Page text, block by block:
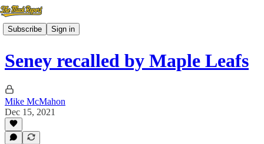
Subscribe Sign in
Seney recalled by Maple Leafs
Mike McMahon
Dec 15, 2021